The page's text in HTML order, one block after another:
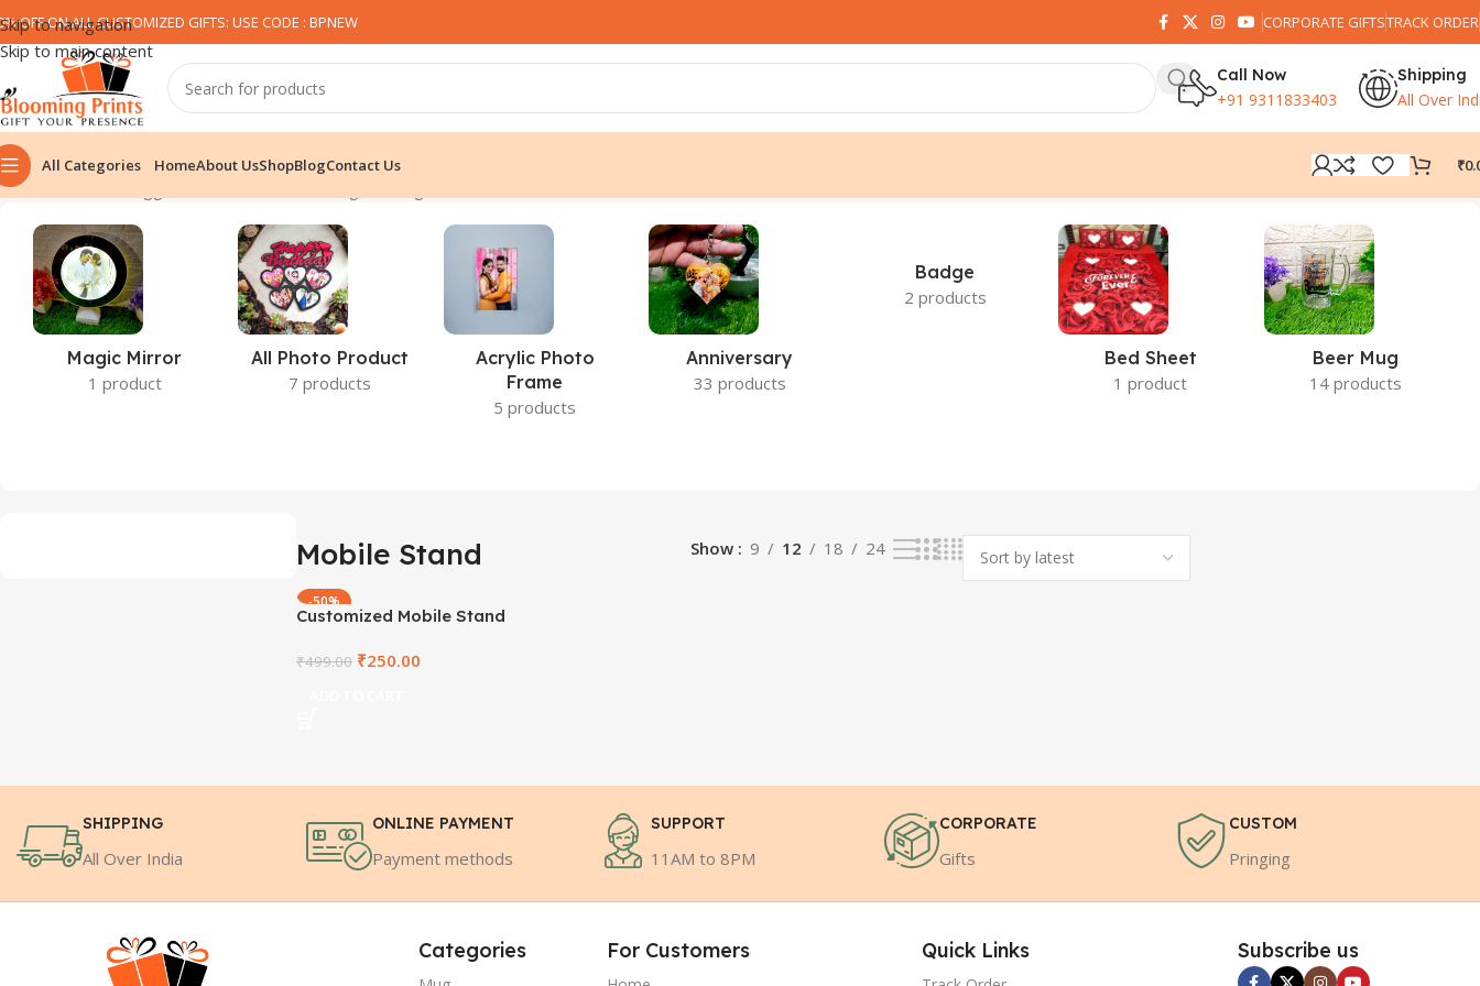
Skip to navigation
Skip to main content
OFF ON ALL CUSTOMIZED GIFTS: USE CODE : BPNEW​ CORPORATE GIFTSTRACK ORDER
Call Now
+91 9311833403
Shipping
All Over
All Categories HomeAbout UsShopBlogContact Us ₹
Home
Magic Mirror
1 product
All Photo Product
7 products
Acrylic Photo
Frame
5 products
Anniversary
33 products
Badge
2 products
Bed Sheet
1 product
Beer Mug
14 products
Mobile Stand Show 9 12 18 24
-50%
Customized Mobile Stand
₹499.00 ₹250.00
SHIPPING
All Over India
ONLINE PAYMENT
Payment methods
SUPPORT
11AM to 8PM
CORPORATE
Gifts
CUSTOM
Pringing
Categories For Customers Quick Links Subscribe us